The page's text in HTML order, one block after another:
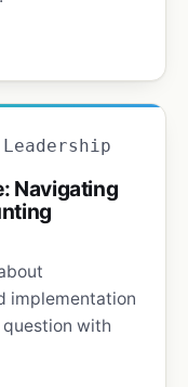
Navigating
implementation
with